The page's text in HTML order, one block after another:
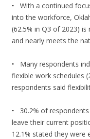
• With a continued
into the workforce,
(62.5% in Q3 of 2023)
and nearly meets the
• Many respondents
flexible work schedules
respondents said
• 30.2% of
leave their current
12.1% stated they were